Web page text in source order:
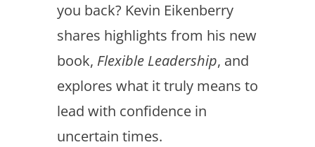
you back? Kevin Eikenberry
shares highlights from his new
book, Flexible Leadership, and
explores what it truly means to
lead with confidence in
uncertain times.